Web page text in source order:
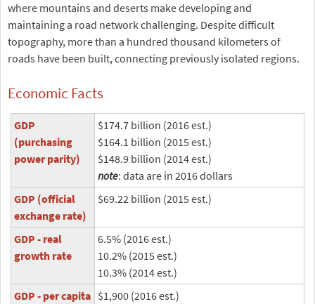
where mountains and deserts make developing and
maintaining a road network challenging. Despite difficult
topography, more than a hundred thousand kilometers of
roads have been built, connecting previously isolated regions.
Economic Facts
GDP
(purchasing
power parity)
$174.7 billion (2016 est.)
$164.1 billion (2015 est.)
$148.9 billion (2014 est.)
note: data are in 2016 dollars
GDP (official
exchange rate)
$69.22 billion (2015 est.)
GDP - real
growth rate
6.5% (2016 est.)
10.2% (2015 est.)
10.3% (2014 est.)
GDP - per capita $1,900 (2016 est.)